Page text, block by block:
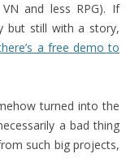
and less RPG). If
but still with a story,
a free demo to
turned into the
a bad thing
such big projects,